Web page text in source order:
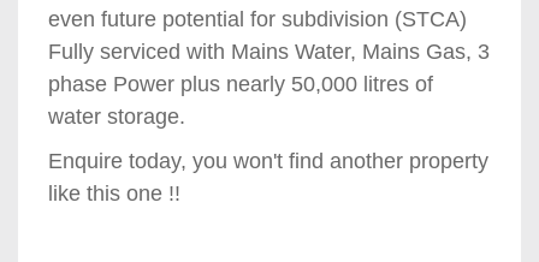
even future potential for subdivision (STCA)
Fully serviced with Mains Water, Mains Gas, 3
phase Power plus nearly 50,000 litres of
water storage.
Enquire today, you won't find another property
like this one !!